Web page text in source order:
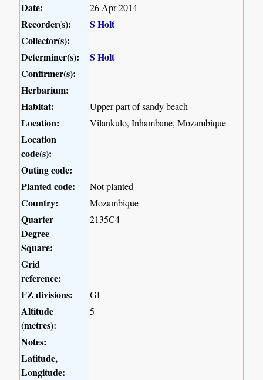
Date: 26 Apr 2014
Recorder(s):
S Holt
Collector(s):
Determiner(s):
S Holt
Confirmer(s):
Herbarium:
Habitat:
Upper part of sandy beach
Location: Vilankulo, Inhambane, Mozambique
Location
code(s):
Outing code:
Planted code:
Not planted
Country: Mozambique
Quarter
Degree
Square:
2135C4
Grid
reference:
FZ divisions:
GI
Altitude
(metres):
5
Notes:
Latitude,
Longitude: